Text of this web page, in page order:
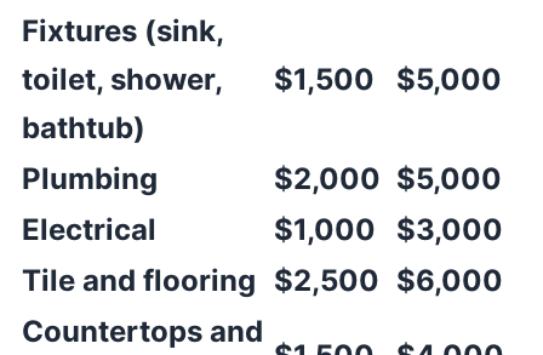
Fixtures (sink,
toilet, shower,
bathtub)
$1,500 $5,000
Plumbing $2,000 $5,000
Electrical
$1,000
$3,000
Tile and flooring $2,500 $6,000
Countertops and